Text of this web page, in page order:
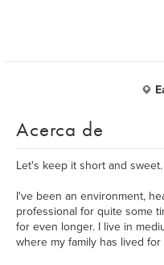
Acerca de
Let's keep it short and sweet.
I've been an environment,
professional for quite some
for even longer. I live in
where my family has lived